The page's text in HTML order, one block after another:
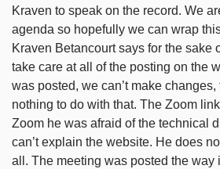
Kraven to speak on the record. We
agenda so hopefully we can wrap
Kraven Betancourt says for the sake
take care at all of the posting on the
was posted, we can’t make
nothing to do with that. The Zoom
Zoom he was afraid of the technical
can’t explain the website. He does
all. The meeting was posted the way